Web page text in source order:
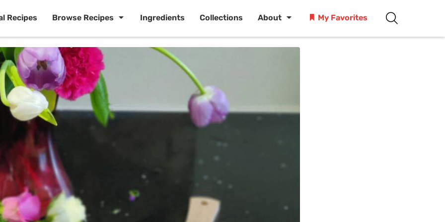
Recipes Browse Recipes Ingredients Collections About My Favorites